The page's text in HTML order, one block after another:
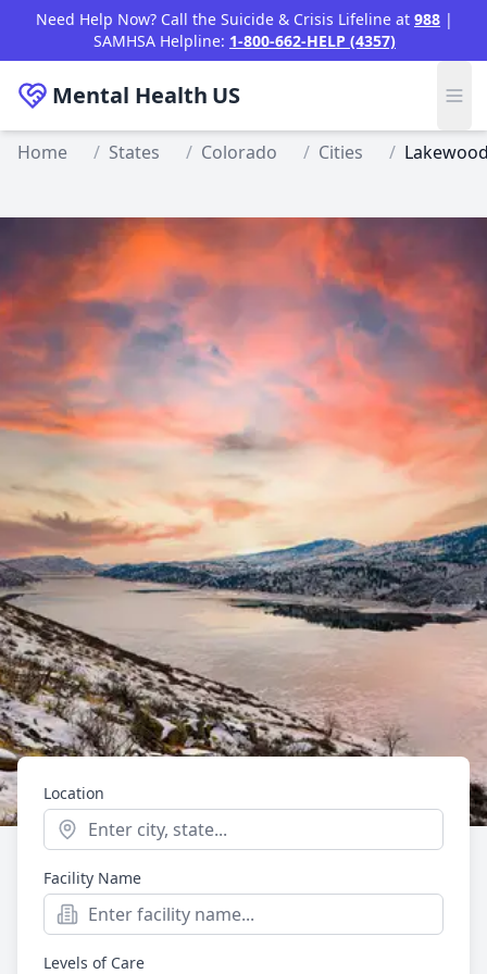
Skip to main content
Need Help Now? Call the Suicide & Crisis Lifeline at 988 |
SAMHSA Helpline: 1-800-662-HELP (4357)
Mental Health US
Home / States / Colorado / Cities /
Mental Health
Providers in Lakewood,
Location
Start typing to see location suggestions. Press
Facility Name
Levels of Care